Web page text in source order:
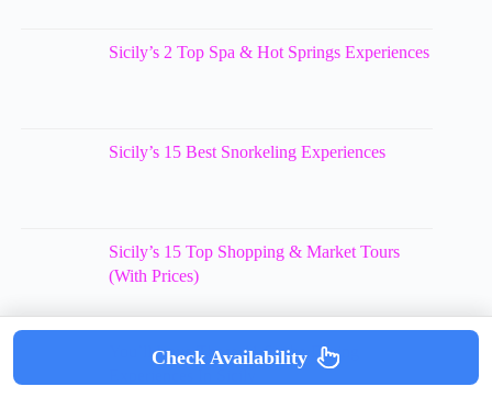
Sicily’s 2 Top Spa & Hot Springs Experiences
Sicily’s 15 Best Snorkeling Experiences
Sicily’s 15 Top Shopping & Market Tours
(With Prices)
You’ll Love These 11 Scuba Diving
Check Availability